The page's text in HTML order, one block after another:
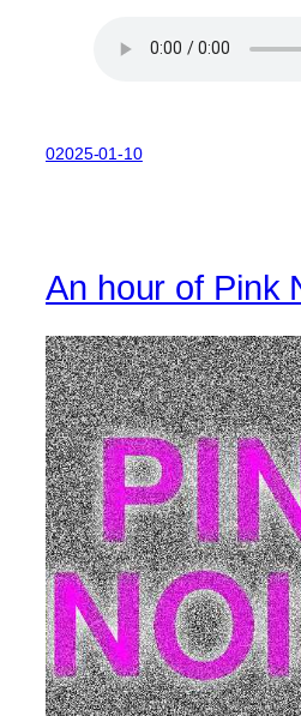
02025-01-10
An hour of Pink